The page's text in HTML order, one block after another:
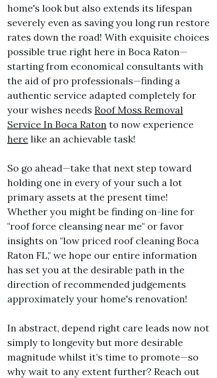
home's look but also extends its lifespan
severely even as saving you long run restore
rates down the road! With exquisite choices
possible true right here in Boca Raton—
starting from economical consultants with
the aid of pro professionals—finding a
authentic service adapted completely for
your wishes needs Roof Moss Removal
Service In Boca Raton to now experience
here like an achievable task!
So go ahead—take that next step toward
holding one in every of your such a lot
primary assets at the present time!
Whether you might be finding on-line for
"roof force cleansing near me" or favor
insights on "low priced roof cleaning Boca
Raton FL," we hope our entire information
has set you at the desirable path in the
direction of recommended judgements
approximately your home's renovation!
In abstract, depend right care leads now not
simply to longevity but more desirable
magnitude whilst it’s time to promote—so
why wait to any extent further? Reach out